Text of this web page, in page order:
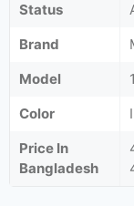
Status
Brand
Model
Color
Price In
Bangladesh